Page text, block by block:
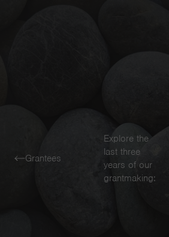
Grantees
Explore the
last three
years of our
grantmaking: